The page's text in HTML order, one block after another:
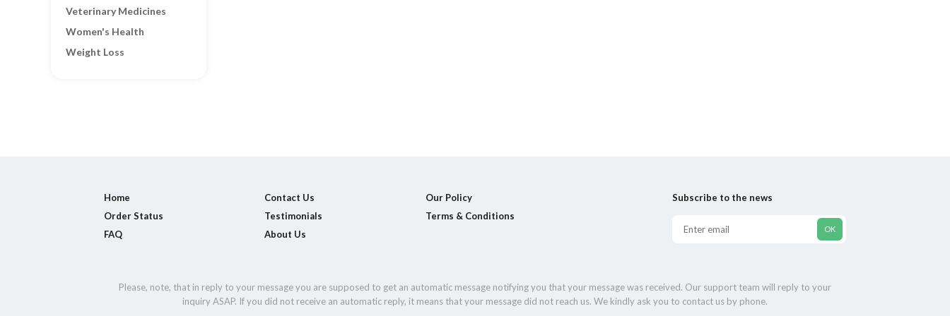
Veterinary Medicines
Women's Health
Weight Loss
Home Contact Us
Our Policy
Order Status
Testimonials
Terms & Conditions
FAQ
About Us
Subscribe to the news
Please, note, that in reply to your message you are supposed to get an automatic message notifying you that your message was received. Our support team will reply to your
inquiry ASAP. If you did not receive an automatic reply, it means that your message did not reach us. We kindly ask you to contact us by phone.